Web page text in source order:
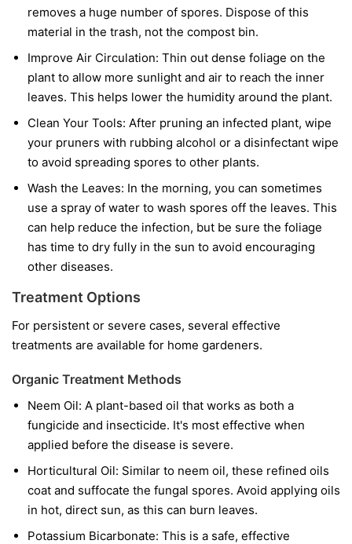
removes a huge number of spores. Dispose of this
material in the trash, not the compost bin.
Improve Air Circulation: Thin out dense foliage on the
plant to allow more sunlight and air to reach the inner
leaves. This helps lower the humidity around the plant.
Clean Your Tools: After pruning an infected plant, wipe
your pruners with rubbing alcohol or a disinfectant wipe
to avoid spreading spores to other plants.
Wash the Leaves: In the morning, you can sometimes
use a spray of water to wash spores off the leaves. This
can help reduce the infection, but be sure the foliage
has time to dry fully in the sun to avoid encouraging
other diseases.
Treatment Options
For persistent or severe cases, several effective
treatments are available for home gardeners.
Organic Treatment Methods
Neem Oil: A plant-based oil that works as both a
fungicide and insecticide. It's most effective when
applied before the disease is severe.
Horticultural Oil: Similar to neem oil, these refined oils
coat and suffocate the fungal spores. Avoid applying oils
in hot, direct sun, as this can burn leaves.
Potassium Bicarbonate: This is a safe, effective